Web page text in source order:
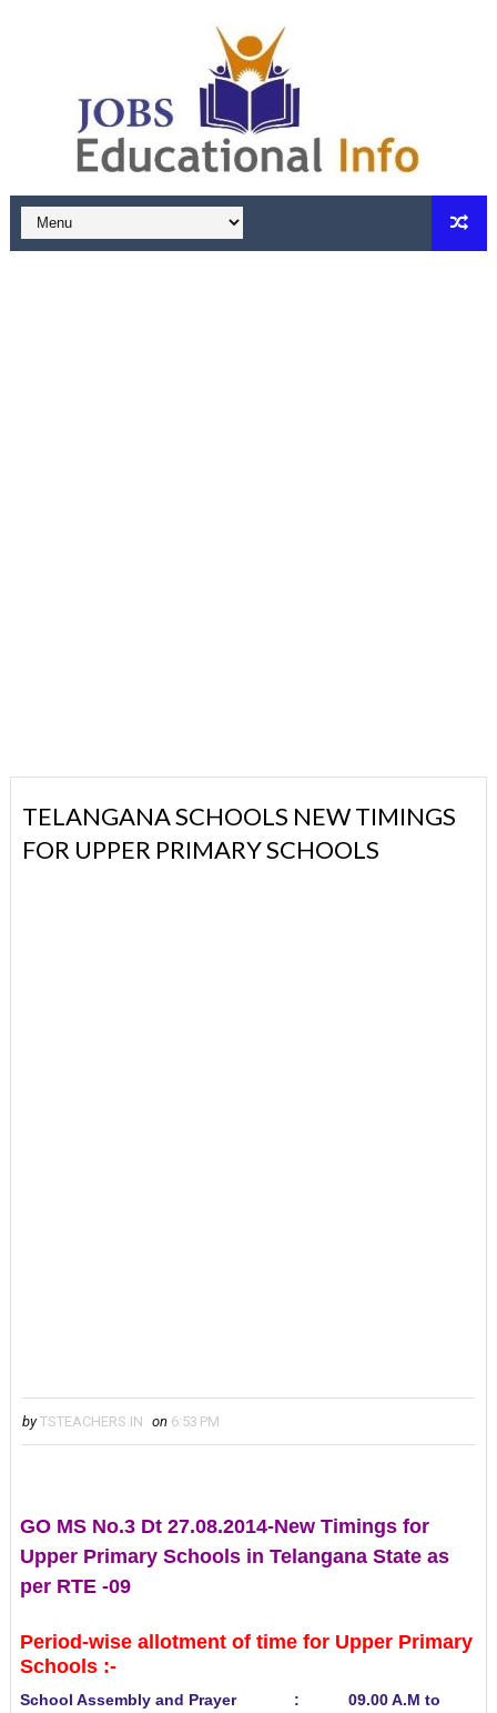
TELANGANA SCHOOLS NEW TIMINGS
FOR UPPER PRIMARY SCHOOLS
by TSTEACHERS.IN on 6:53 PM
GO MS No.3 Dt 27.08.2014-New Timings for
Upper Primary Schools in Telangana State as
per RTE -09
Period-wise allotment of time for Upper Primary
Schools :-
School Assembly and Prayer : 09.00 A.M to